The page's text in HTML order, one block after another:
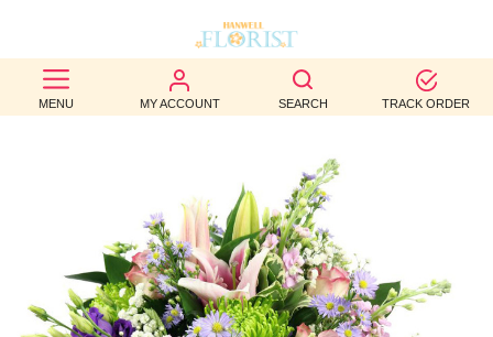
MENU MY ACCOUNT SEARCH TRACK ORDER
BEST
SELLERS
OCCASION
WEDDINGS
FUNERAL